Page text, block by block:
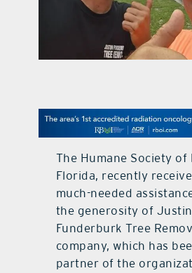
promotional
The Humane Society of
Florida, recently
much-needed
the generosity of Justin
Funderburk Tree
company, which has
partner of the